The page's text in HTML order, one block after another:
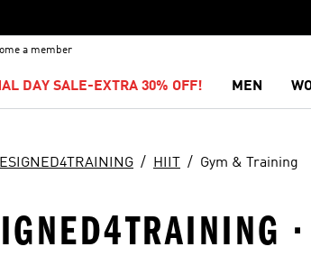
a member
DAY SALE-EXTRA 30% OFF! MEN
HIIT Gym & Training